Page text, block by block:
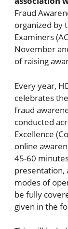
Fraud
organized by
Examiners
November
of raising
Every year,
celebrates
fraud
conducted
Excellence
online
45-60
presentation,
modes of
be fully
given in the